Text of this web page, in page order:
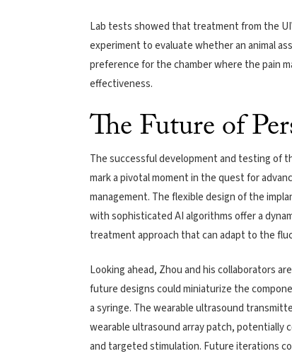
Lab tests showed that treatment from the
experiment to evaluate whether an animal
preference for the chamber where the pain
effectiveness.
The Future of
The successful development and testing of
mark a pivotal moment in the quest for
management. The flexible design of the
with sophisticated AI algorithms offer a
treatment approach that can adapt to the
Looking ahead, Zhou and his collaborators
future designs could miniaturize the
a syringe. The wearable ultrasound
wearable ultrasound array patch, potentially
and targeted stimulation. Future iterations